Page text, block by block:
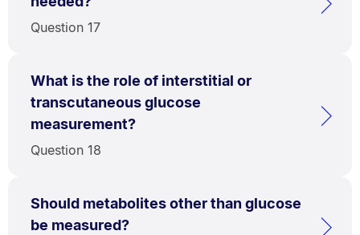
Question 17
What is the role of interstitial or
transcutaneous glucose
measurement?
Question 18
Should metabolites other than glucose
be measured?